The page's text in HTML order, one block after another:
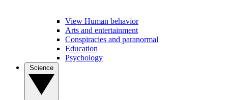
View Human behavior
Arts and entertainment
Conspiracies and paranormal
Education
Psychology